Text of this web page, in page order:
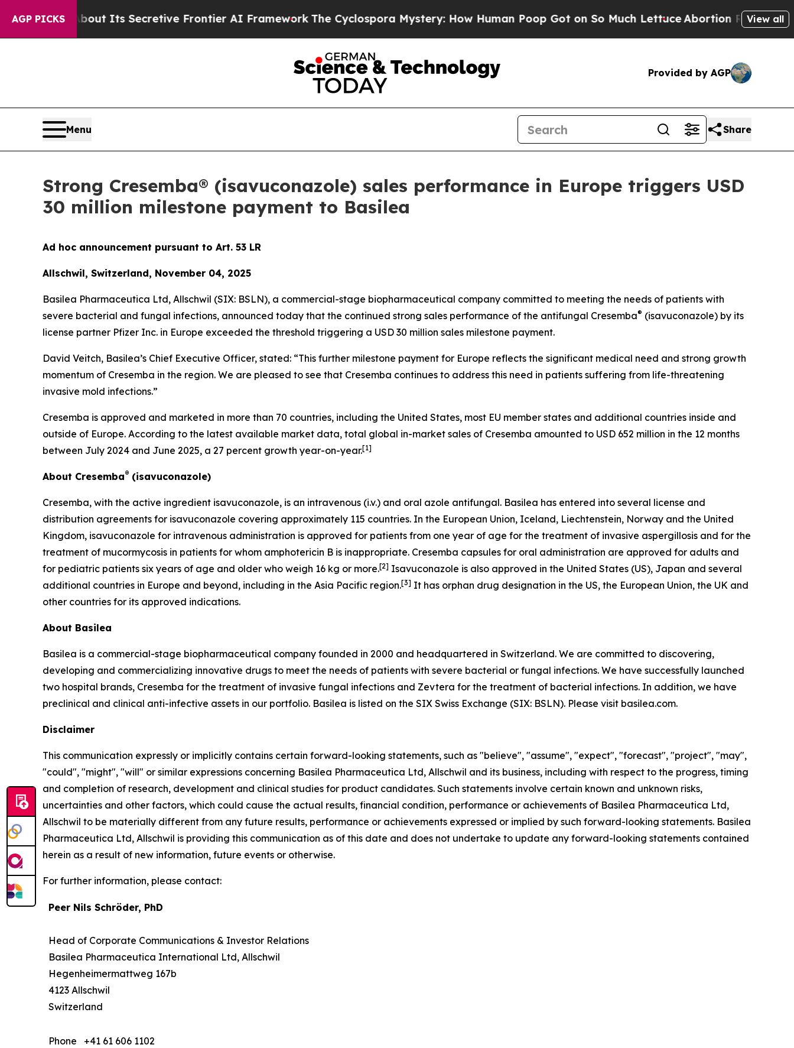
AGP PICKS
About Its Secretive Frontier AI FrameworkThe Cyclospora Mystery: How Human Poop Got on So Much LettuceAbortion Rates WereView all
Provided by AGP
Menu Share
Strong Cresemba® (isavuconazole) sales performance in Europe triggers USD
30 million milestone payment to Basilea
Ad hoc announcement pursuant to Art. 53 LR
Allschwil, Switzerland, November 04, 2025
Basilea Pharmaceutica Ltd, Allschwil (SIX: BSLN), a commercial-stage biopharmaceutical company committed to meeting the needs of patients with
severe bacterial and fungal infections, announced today that the continued strong sales performance of the antifungal Cresemba® (isavuconazole) by its
license partner Pfizer Inc. in Europe exceeded the threshold triggering a USD 30 million sales milestone payment.
David Veitch, Basilea’s Chief Executive Officer, stated: “This further milestone payment for Europe reflects the significant medical need and strong growth
momentum of Cresemba in the region. We are pleased to see that Cresemba continues to address this need in patients suffering from life-threatening
invasive mold infections.”
Cresemba is approved and marketed in more than 70 countries, including the United States, most EU member states and additional countries inside and
outside of Europe. According to the latest available market data, total global in-market sales of Cresemba amounted to USD 652 million in the 12 months
between July 2024 and June 2025, a 27 percent growth year-on-year.[1]
About Cresemba® (isavuconazole)
Cresemba, with the active ingredient isavuconazole, is an intravenous (i.v.) and oral azole antifungal. Basilea has entered into several license and
distribution agreements for isavuconazole covering approximately 115 countries. In the European Union, Iceland, Liechtenstein, Norway and the United
Kingdom, isavuconazole for intravenous administration is approved for patients from one year of age for the treatment of invasive aspergillosis and for the
treatment of mucormycosis in patients for whom amphotericin B is inappropriate. Cresemba capsules for oral administration are approved for adults and
for pediatric patients six years of age and older who weigh 16 kg or more.[2] Isavuconazole is also approved in the United States (US), Japan and several
additional countries in Europe and beyond, including in the Asia Pacific region.[3] It has orphan drug designation in the US, the European Union, the UK and
other countries for its approved indications.
About Basilea
Basilea is a commercial-stage biopharmaceutical company founded in 2000 and headquartered in Switzerland. We are committed to discovering,
developing and commercializing innovative drugs to meet the needs of patients with severe bacterial or fungal infections. We have successfully launched
two hospital brands, Cresemba for the treatment of invasive fungal infections and Zevtera for the treatment of bacterial infections. In addition, we have
preclinical and clinical anti-infective assets in our portfolio. Basilea is listed on the SIX Swiss Exchange (SIX: BSLN). Please visit basilea.com.
Disclaimer
This communication expressly or implicitly contains certain forward-looking statements, such as "believe", "assume", "expect", "forecast", "project", "may",
"could", "might", "will" or similar expressions concerning Basilea Pharmaceutica Ltd, Allschwil and its business, including with respect to the progress, timing
and completion of research, development and clinical studies for product candidates. Such statements involve certain known and unknown risks,
uncertainties and other factors, which could cause the actual results, financial condition, performance or achievements of Basilea Pharmaceutica Ltd,
Allschwil to be materially different from any future results, performance or achievements expressed or implied by such forward-looking statements. Basilea
Pharmaceutica Ltd, Allschwil is providing this communication as of this date and does not undertake to update any forward-looking statements contained
herein as a result of new information, future events or otherwise.
For further information, please contact:
Peer Nils Schröder, PhD
Head of Corporate Communications & Investor Relations
Basilea Pharmaceutica International Ltd, Allschwil
Hegenheimermattweg 167b
4123 Allschwil
Switzerland
Phone +41 61 606 1102